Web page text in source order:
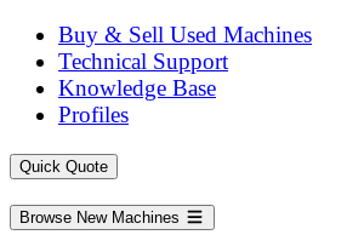
Buy & Sell Used Machines
Technical Support
Knowledge Base
Profiles
Quick Quote
Browse New Machines